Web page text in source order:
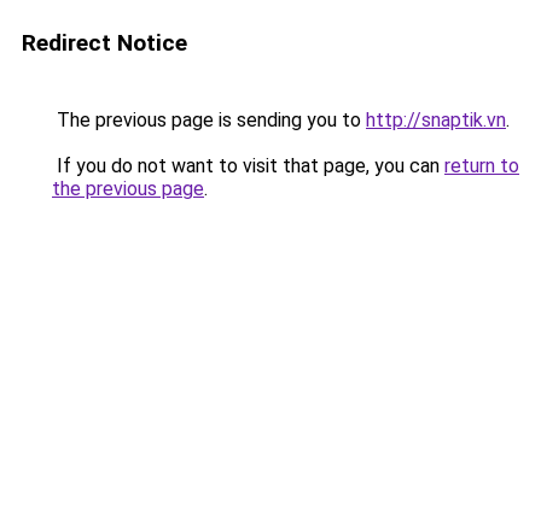
Redirect Notice
The previous page is sending you to http://snaptik.vn.
If you do not want to visit that page, you can return to
the previous page.